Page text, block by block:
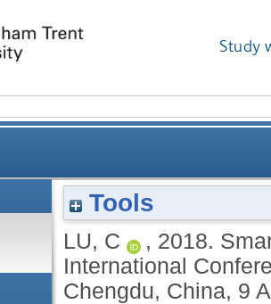
Study
Tools
LU, C , 2018.
International
Chengdu, China, 9